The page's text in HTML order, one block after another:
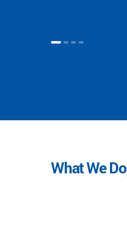
What We Do